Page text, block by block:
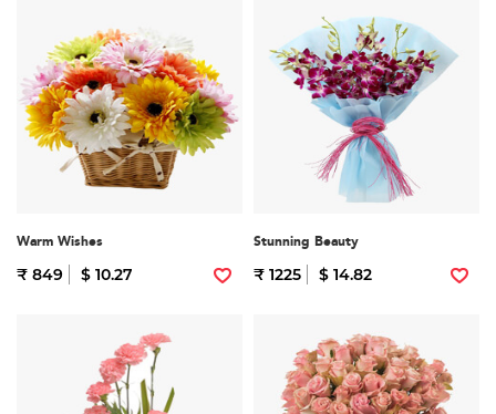
Warm Wishes
₹ 849 $ 10.27
Stunning Beauty
₹ 1225 $ 14.82